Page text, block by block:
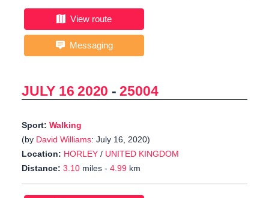
View route
Messaging
JULY 16 2020 -25004
Sport: Walking
(by David Williams: July 16, 2020)
Location: HORLEY / UNITED KINGDOM
Distance: 3.10 miles - 4.99 km